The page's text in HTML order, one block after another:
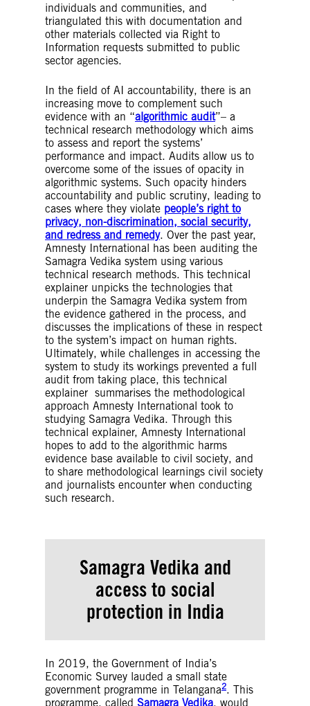
target for the system to predict or categorise.
In this way, the AI system starts to make its
own predictions on any new inputs (without
corresponding labelled output), based on the
historical associations between inputs and
data.
Unsupervised learning– In unsupervised
learning, AI systems discover patterns or
relationships in unlabelled data, humans do
not actively ‘indicate’ to the AI system the
target or output of the exercise
Self-learning algorithm– Self-learning
algorithms give algorithmic systems the ability
to independently and autonomously learn over
time, and to make changes to how they work
without these changes being explicitly
programmed by humans.
Predictive algorithms– The use of AI
techniques to make future predictions about a
person, event or any other outcome.
Classification– Classification is a supervised
machine learning method where the model
tries to predict the correct label of a given
input data, amongst a known finite set of
labels. In classification, the model is fully
trained using the training data, and then it is
evaluated on test data before being used to
perform prediction on new data.
Clustering– Clustering is an unsupervised
machine learning technique for identifying
and grouping related data points in large
datasets without concern for the specific
outcome. It does grouping a collection of
objects in such a way that objects in the
same category, called a cluster, are in some
sense more similar to each other than objects
in other groups.
Proxy Means-testing
used as proxies for wealth, such as household
composition, type of housing, existence of
goods such as radio, television or refrigerators,
productive assets such as farmland or cattle,
or level of education of household members.
Households are then ranked or allocated
scores based on this data, and of these,
for assistance.
Social Registries– Social Registries are
information systems that support the process
individuals and communities, and
triangulated this with documentation and
other materials collected via Right to
Information requests submitted to public
sector agencies.
In the field of AI accountability, there is an
increasing move to complement such
evidence with an “algorithmic audit”– a
technical research methodology which aims
to assess and report the systems’
performance and impact. Audits allow us to
overcome some of the issues of opacity in
algorithmic systems. Such opacity hinders
accountability and public scrutiny, leading to
cases where they violate people’s right to
privacy, non-discrimination, social security,
and redress and remedy. Over the past year,
Amnesty International has been auditing the
Samagra Vedika system using various
technical research methods. This technical
explainer unpicks the technologies that
underpin the Samagra Vedika system from
the evidence gathered in the process, and
discusses the implications of these in respect
to the system’s impact on human rights.
Ultimately, while challenges in accessing the
system to study its workings prevented a full
audit from taking place, this technical
explainer summarises the methodological
approach Amnesty International took to
studying Samagra Vedika. Through this
technical explainer, Amnesty International
hopes to add to the algorithmic harms
evidence base available to civil society, and
to share methodological learnings civil society
and journalists encounter when conducting
such research.
Samagra Vedika and
access to social
protection in India
In 2019, the Government of India’s
Economic Survey lauded a small state
government programme in Telangana2. This
programme, called Samagra Vedika, would